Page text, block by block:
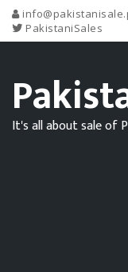
PakistaniSales
It's all about sale of